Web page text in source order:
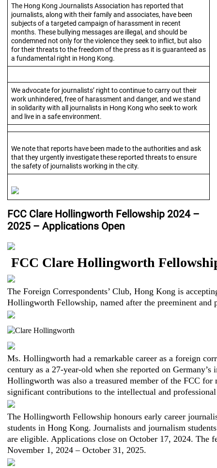
The Hong Kong Journalists Association has reported that
journalists, along with their family and associates, have been
subjects of a targeted campaign of harassment in recent
months. These bullying messages are illegal, and should be
condemned not only for the violence they seek to inflict, but also
for their threats to the freedom of the press as it is guaranteed as
a fundamental right in Hong Kong.
We advocate for journalists’ right to continue to carry out their
work unhindered, free of harassment and danger, and we stand
in solidarity with all journalists in Hong Kong who seek to work
and live in a safe environment.
We note that reports have been made to the authorities and ask
that they urgently investigate these reported threats to ensure
the safety of journalists working in the city.
FCC Clare Hollingworth Fellowship 2024 –
2025 – Applications Open
FCC Clare Hollingworth
The Foreign Correspondents’ Club, Hong Kong is
Hollingworth Fellowship, named after the preeminent and
Ms. Hollingworth had a remarkable career as a foreign
century as a 27-year-old when she reported on
Hollingworth was also a treasured member of the FCC for
significant contributions to the intellectual and
The Hollingworth Fellowship honours early career
students in Hong Kong. Journalists and journalism
are eligible. Applications close on October 17, 2024. The
November 1, 2024 – October 31, 2025.